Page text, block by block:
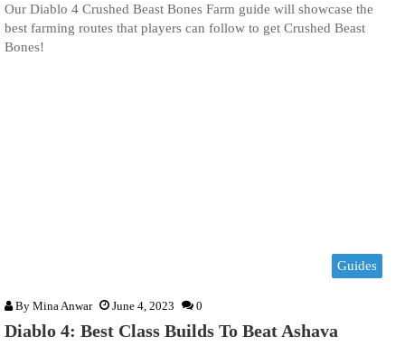
Our Diablo 4 Crushed Beast Bones Farm guide will showcase the
best farming routes that players can follow to get Crushed Beast
Bones!
Guides
By Mina Anwar June 4, 2023 0
Diablo 4: Best Class Builds To Beat Ashava